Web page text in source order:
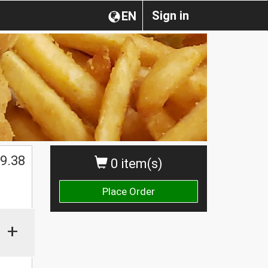
Sign in
EN
0 item(s)
Place Order
9.38
+